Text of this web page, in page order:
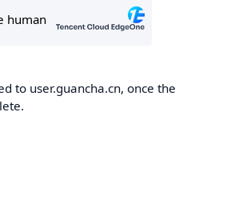
to user.guancha.cn, once the